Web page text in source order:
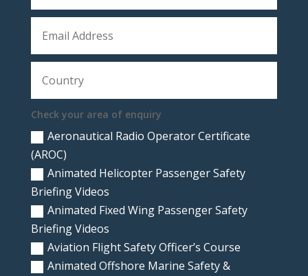
Check your area of enquiry
Aeronautical Radio Operator Certificate
(AROC)
Animated Helicopter Passenger Safety
Briefing Videos
Animated Fixed Wing Passenger Safety
Briefing Videos
Aviation Flight Safety Officer’s Course
Animated Offshore Marine Safety &